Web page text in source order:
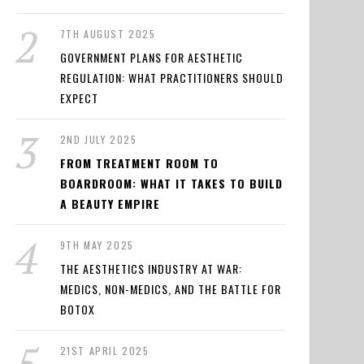
7TH AUGUST 2025
GOVERNMENT PLANS FOR AESTHETIC
REGULATION: WHAT PRACTITIONERS SHOULD
EXPECT
2ND JULY 2025
FROM TREATMENT ROOM TO
BOARDROOM: WHAT IT TAKES TO BUILD
A BEAUTY EMPIRE
9TH MAY 2025
THE AESTHETICS INDUSTRY AT WAR:
MEDICS, NON-MEDICS, AND THE BATTLE FOR
BOTOX
21ST APRIL 2025